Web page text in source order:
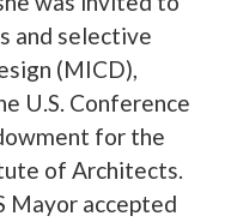
and selective
(MICD),
U.S. Conference
for the
of Architects.
Mayor accepted